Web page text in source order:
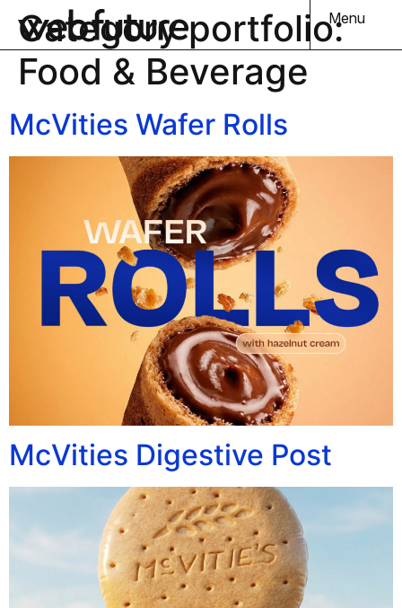
Menu
Category portfolio:
Food & Beverage
McVities Wafer Rolls
McVities Digestive Post